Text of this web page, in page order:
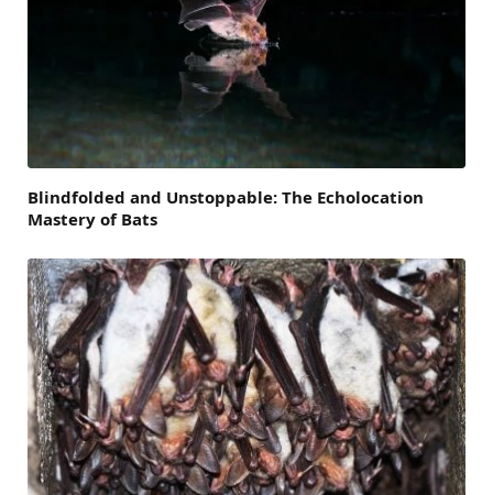
Blindfolded and Unstoppable: The Echolocation
Mastery of Bats